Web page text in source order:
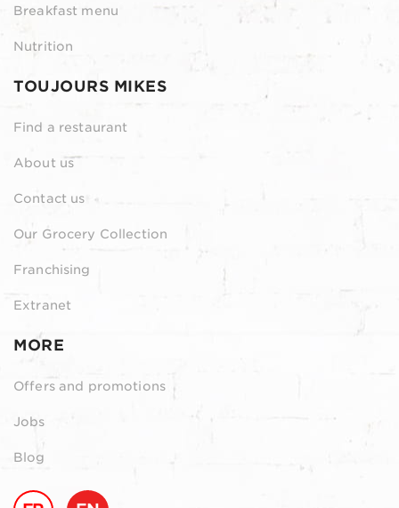
Breakfast menu
Nutrition
TOUJOURS MIKES
Find a restaurant
About us
Contact us
Our Grocery Collection
Franchising
Extranet
MORE
Offers and promotions
Jobs
Blog